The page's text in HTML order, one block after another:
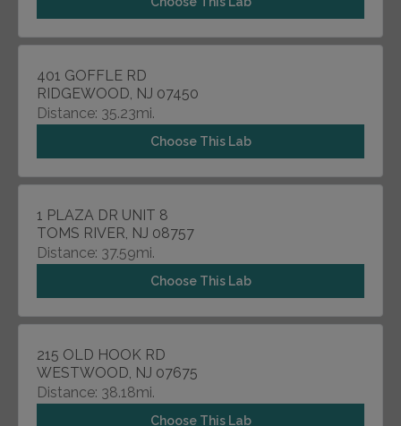
401 GOFFLE RD
RIDGEWOOD, NJ 07450
Distance: 35.23mi.
Choose This Lab
1 PLAZA DR UNIT 8
TOMS RIVER, NJ 08757
Distance: 37.59mi.
Choose This Lab
215 OLD HOOK RD
WESTWOOD, NJ 07675
Distance: 38.18mi.
Choose This Lab